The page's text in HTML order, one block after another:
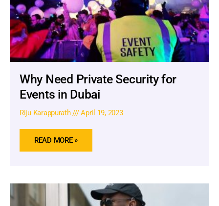
Why Need Private Security for
Events in Dubai
Riju Karappurath April 19, 2023
READ MORE »